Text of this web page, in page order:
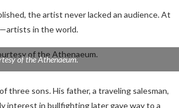
the artist never lacked an audience. At
in the world.
of the Athenaeum.
three sons. His father, a traveling salesman,
interest in bullfighting later gave way to a